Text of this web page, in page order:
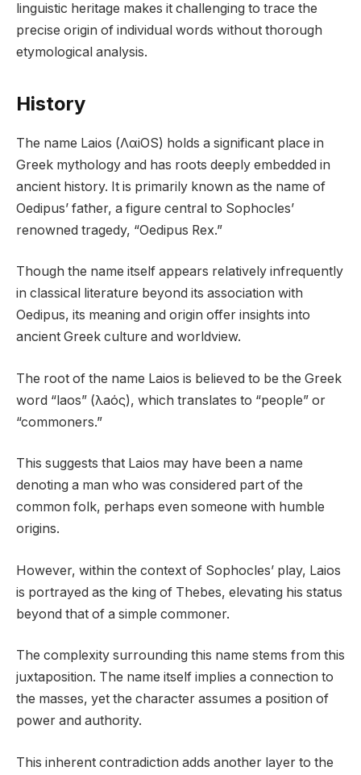
linguistic heritage makes it challenging to trace the
precise origin of individual words without thorough
etymological analysis.
History
The name Laios (ΛαiOS) holds a significant place in
Greek mythology and has roots deeply embedded in
ancient history. It is primarily known as the name of
Oedipus’ father, a figure central to Sophocles’
renowned tragedy, “Oedipus Rex.”
Though the name itself appears relatively infrequently
in classical literature beyond its association with
Oedipus, its meaning and origin offer insights into
ancient Greek culture and worldview.
The root of the name Laios is believed to be the Greek
word “laos” (λaός), which translates to “people” or
“commoners.”
This suggests that Laios may have been a name
denoting a man who was considered part of the
common folk, perhaps even someone with humble
origins.
However, within the context of Sophocles’ play, Laios
is portrayed as the king of Thebes, elevating his status
beyond that of a simple commoner.
The complexity surrounding this name stems from this
juxtaposition. The name itself implies a connection to
the masses, yet the character assumes a position of
power and authority.
This inherent contradiction adds another layer to the